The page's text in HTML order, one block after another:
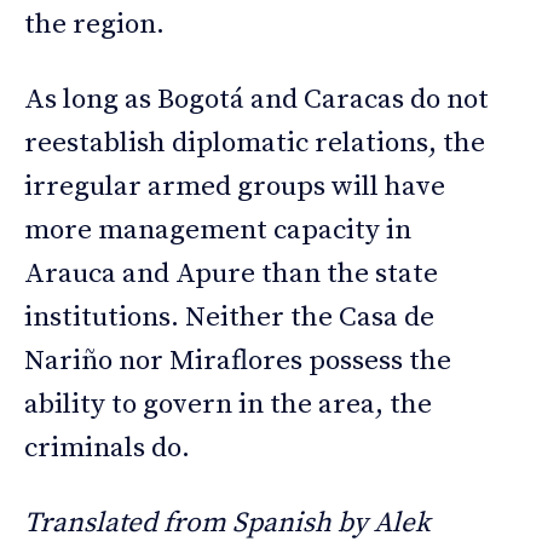
the region.
As long as Bogotá and Caracas do not
reestablish diplomatic relations, the
irregular armed groups will have
more management capacity in
Arauca and Apure than the state
institutions. Neither the Casa de
Nariño nor Miraflores possess the
ability to govern in the area, the
criminals do.
Translated from Spanish by Alek